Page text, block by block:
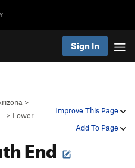
Sign In
Improve This Page
Add To Page
>
> Lower
End